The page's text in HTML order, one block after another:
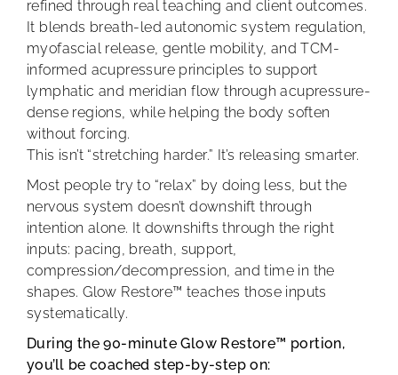
refined through real teaching and client outcomes.
It blends breath-led autonomic system regulation,
myofascial release, gentle mobility, and TCM-
informed acupressure principles to support
lymphatic and meridian flow through acupressure-
dense regions, while helping the body soften
without forcing.
This isn’t “stretching harder.” It’s releasing smarter.
Most people try to “relax” by doing less, but the
nervous system doesn’t downshift through
intention alone. It downshifts through the right
inputs: pacing, breath, support,
compression/decompression, and time in the
shapes. Glow Restore™ teaches those inputs
systematically.
During the 90-minute Glow Restore™ portion,
you’ll be coached step-by-step on: